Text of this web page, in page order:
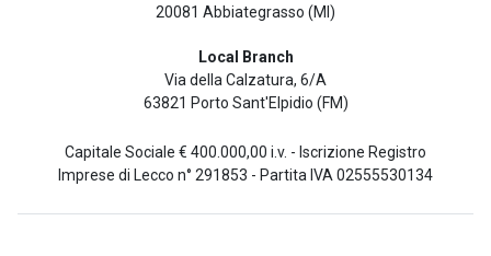
20081 Abbiategrasso (MI)
Local Branch
Via della Calzatura, 6/A
63821 Porto Sant'Elpidio (FM)
Capitale Sociale € 400.000,00 i.v. - Iscrizione Registro
Imprese di Lecco n° 291853 - Partita IVA 02555530134